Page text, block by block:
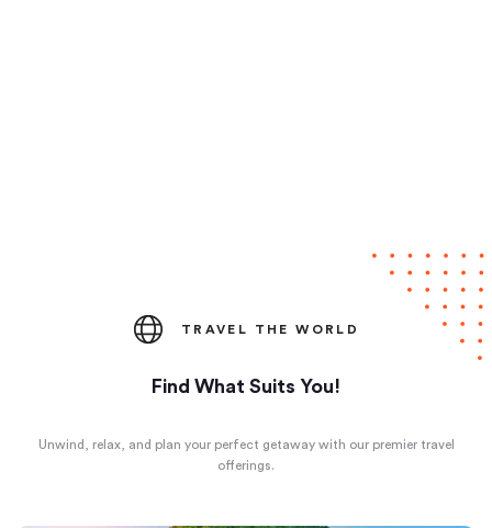
TRAVEL THE WORLD
Find What Suits You!
Unwind, relax, and plan your perfect getaway with our premier travel
offerings.